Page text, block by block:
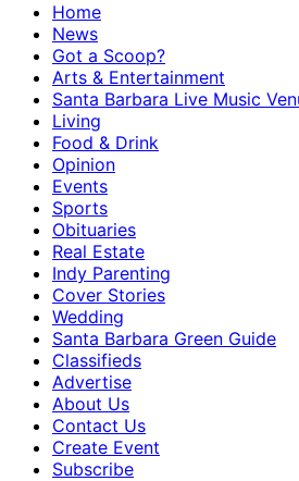
Home
News
Got a Scoop?
Arts & Entertainment
Santa Barbara Live Music
Living
Food & Drink
Opinion
Events
Sports
Obituaries
Real Estate
Indy Parenting
Cover Stories
Wedding
Santa Barbara Green Guide
Classifieds
Advertise
About Us
Contact Us
Create Event
Subscribe